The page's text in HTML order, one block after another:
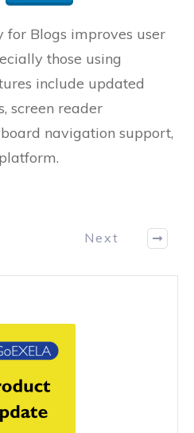
for Blogs improves user
those using
include updated
screen reader
navigation support,
Next